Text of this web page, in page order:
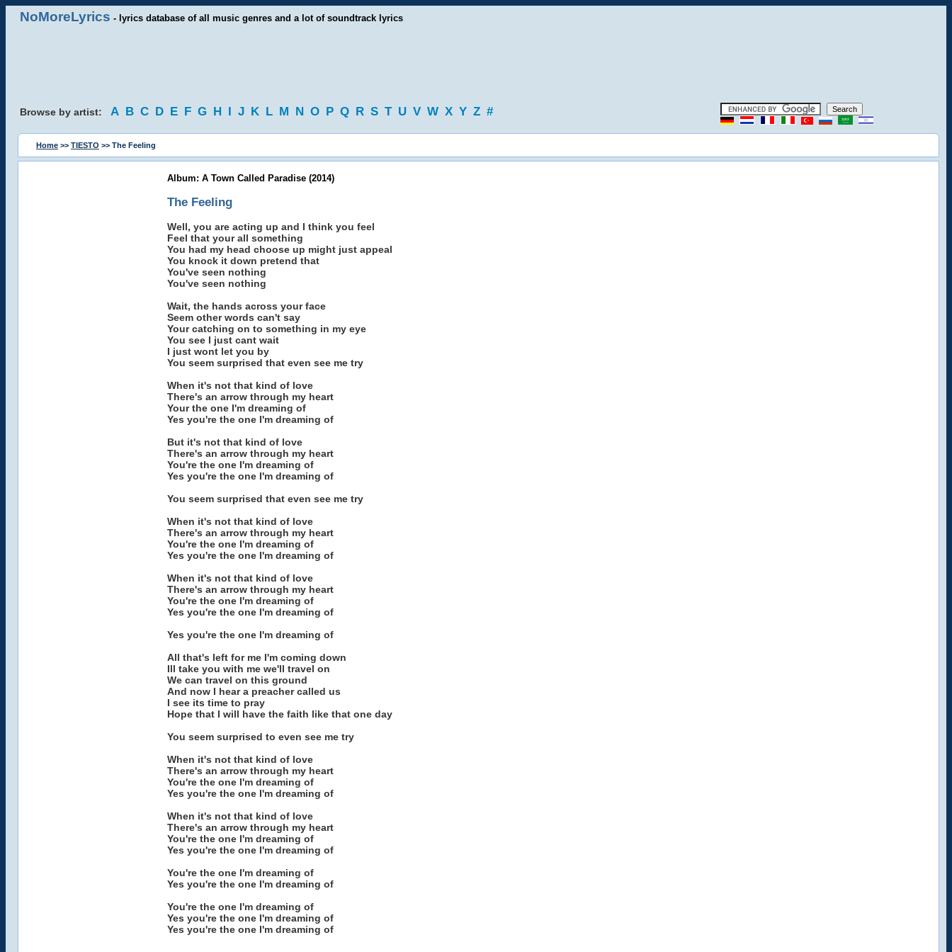
NoMoreLyrics - lyrics database of all music genres and a lot of soundtrack lyrics
Browse by artist: A B C D E F G H I J K L M N O P Q R S T U V W X Y Z #
Home >> TIESTO >> The Feeling
Album: A Town Called Paradise (2014)
The Feeling
Well, you are acting up and I think you feel
Feel that your all something
You had my head choose up might just appeal
You knock it down pretend that
You've seen nothing
You've seen nothing
Wait, the hands across your face
Seem other words can't say
Your catching on to something in my eye
You see I just cant wait
I just wont let you by
You seem surprised that even see me try
When it's not that kind of love
There's an arrow through my heart
Your the one I'm dreaming of
Yes you're the one I'm dreaming of
But it's not that kind of love
There's an arrow through my heart
You're the one I'm dreaming of
Yes you're the one I'm dreaming of
You seem surprised that even see me try
When it's not that kind of love
There's an arrow through my heart
You're the one I'm dreaming of
Yes you're the one I'm dreaming of
When it's not that kind of love
There's an arrow through my heart
You're the one I'm dreaming of
Yes you're the one I'm dreaming of
Yes you're the one I'm dreaming of
All that's left for me I'm coming down
Ill take you with me we'll travel on
We can travel on this ground
And now I hear a preacher called us
I see its time to pray
Hope that I will have the faith like that one day
You seem surprised to even see me try
When it's not that kind of love
There's an arrow through my heart
You're the one I'm dreaming of
Yes you're the one I'm dreaming of
When it's not that kind of love
There's an arrow through my heart
You're the one I'm dreaming of
Yes you're the one I'm dreaming of
You're the one I'm dreaming of
Yes you're the one I'm dreaming of
You're the one I'm dreaming of
Yes you're the one I'm dreaming of
Yes you're the one I'm dreaming of